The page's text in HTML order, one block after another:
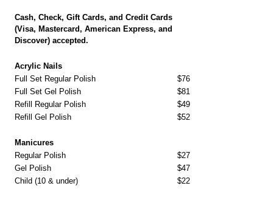
Cash, Check, Gift Cards, and Credit Cards
(Visa, Mastercard, American Express, and
Discover) accepted.
Acrylic Nails
Full Set Regular Polish
$76
Full Set Gel Polish
$81
Refill Regular Polish
$49
Refill Gel Polish
$52
Manicures
Regular Polish
$27
Gel Polish
$47
Child (10 & under)
$22